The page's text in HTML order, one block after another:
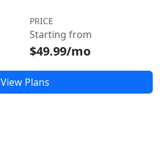
PRICE
Starting from
$49.99/mo
View Plans